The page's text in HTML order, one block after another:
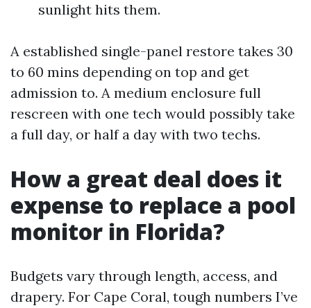
sunlight hits them.
A established single-panel restore takes 30
to 60 mins depending on top and get
admission to. A medium enclosure full
rescreen with one tech would possibly take
a full day, or half a day with two techs.
How a great deal does it
expense to replace a pool
monitor in Florida?
Budgets vary through length, access, and
drapery. For Cape Coral, tough numbers I’ve